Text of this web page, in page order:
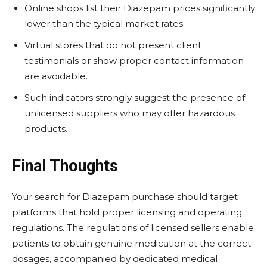
Online shops list their Diazepam prices significantly
lower than the typical market rates.
Virtual stores that do not present client
testimonials or show proper contact information
are avoidable.
Such indicators strongly suggest the presence of
unlicensed suppliers who may offer hazardous
products.
Final Thoughts
Your search for Diazepam purchase should target
platforms that hold proper licensing and operating
regulations. The regulations of licensed sellers enable
patients to obtain genuine medication at the correct
dosages, accompanied by dedicated medical